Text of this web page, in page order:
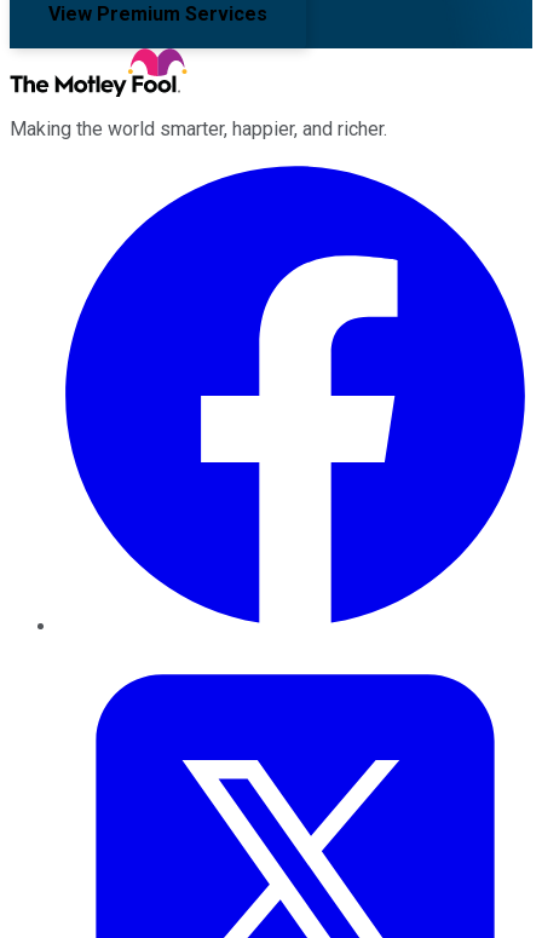
View Premium Services
Making the world smarter, happier, and richer.